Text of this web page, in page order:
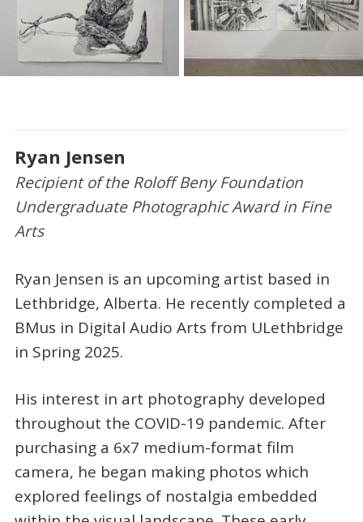
Ryan Jensen
Recipient of the Roloff Beny Foundation
Undergraduate Photographic Award in Fine
Arts
Ryan Jensen is an upcoming artist based in
Lethbridge, Alberta. He recently completed a
BMus in Digital Audio Arts from ULethbridge
in Spring 2025.
His interest in art photography developed
throughout the COVID-19 pandemic. After
purchasing a 6x7 medium-format film
camera, he began making photos which
explored feelings of nostalgia embedded